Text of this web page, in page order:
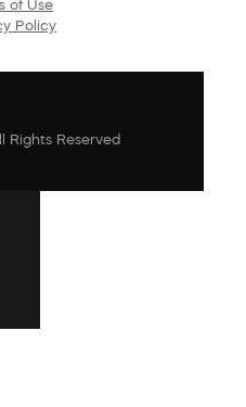
of Use
Policy
Rights Reserved